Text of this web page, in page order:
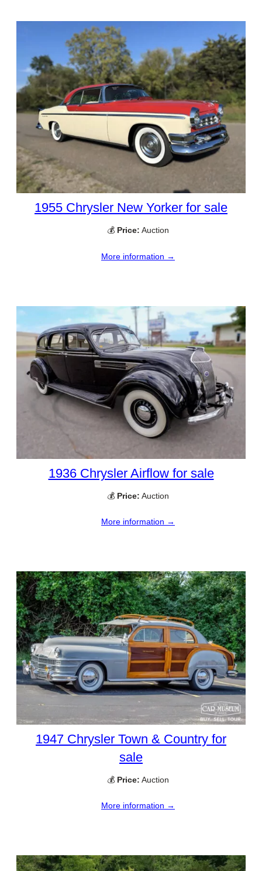
1955 Chrysler New Yorker for sale
💰 Price: Auction
More information →
1936 Chrysler Airflow for sale
💰 Price: Auction
More information →
1947 Chrysler Town & Country for
sale
💰 Price: Auction
More information →